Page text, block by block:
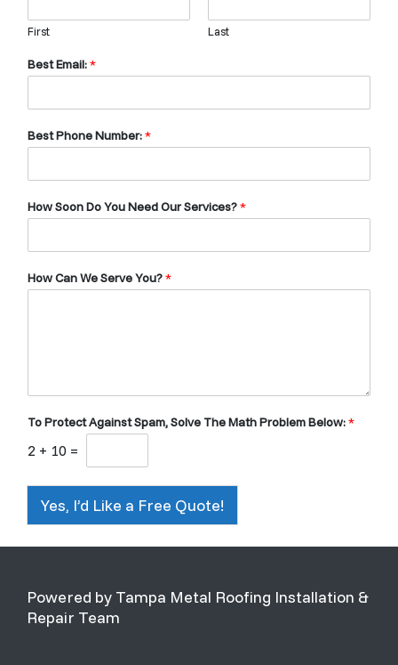
First Last
Best Email:*
Best Phone Number:*
How Soon Do You Need Our Services?*
How Can We Serve You?*
To Protect Against Spam, Solve The Math Problem Below:*
2 + 10 =
Yes, I’d Like a Free Quote!
Powered by Tampa Metal Roofing Installation &
Repair Team